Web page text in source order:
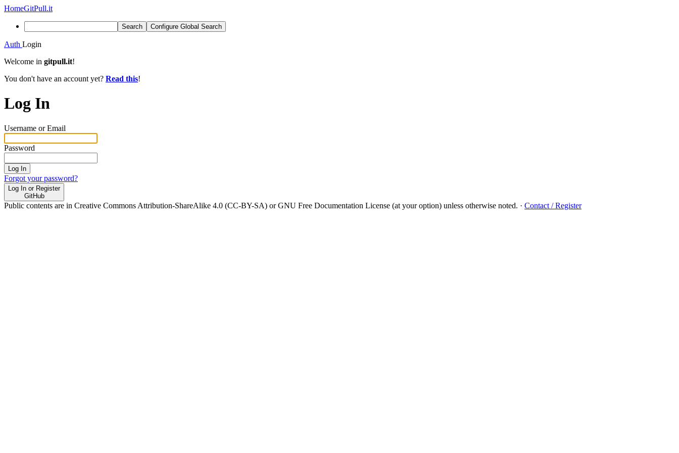
HomeGitPull.it
Search Configure Global Search
Auth Login
Welcome in gitpull.it!
You don't have an account yet? Read this!
Log In
Username or Email
Password
Log In
Forgot your password?
Log In or Register
GitHub
Public contents are in Creative Commons Attribution-ShareAlike 4.0 (CC-BY-SA) or GNU Free Documentation License (at your option) unless otherwise noted. · Contact / Register